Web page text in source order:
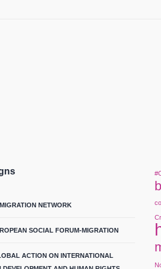
NETWORK
SOCIAL FORUM-MIGRATION
ACTION ON INTERNATIONAL